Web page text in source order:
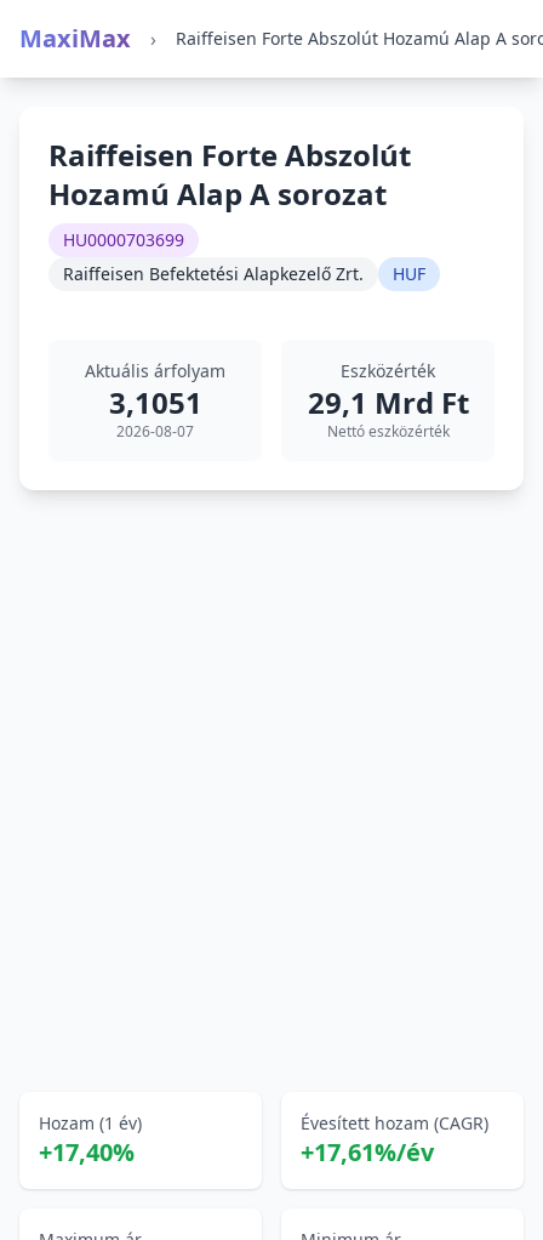
MaxiMax ›
Raiffeisen Forte Abszolút
Hozamú Alap A sorozat
HU0000703699
Raiffeisen Befektetési Alapkezelő Zrt.
HUF
Aktuális árfolyam
3,1051
2026-08-07
Eszközérték
29,1 Mrd Ft
Nettó eszközérték
Hozam (1 év)
+17,40%
Évesített hozam (CAGR)
+17,61%/év